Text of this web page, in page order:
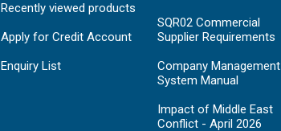
Recently viewed products
Apply for Credit Account
Enquiry List
SQR02 Commercial
Supplier Requirements
Company Management
System Manual
Impact of Middle East
Conflict - April 2026